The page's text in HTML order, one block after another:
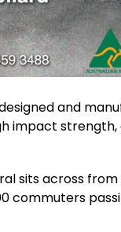
and
impact
sits across
commuters